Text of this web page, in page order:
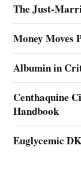
The Just-
Money Moves
Albumin in
Centhaquine
Handbook
Euglycemic